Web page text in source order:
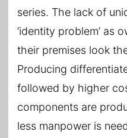
series. The lack of
‘identity problem’ as
their premises look
Producing
followed by higher
components are
less manpower is